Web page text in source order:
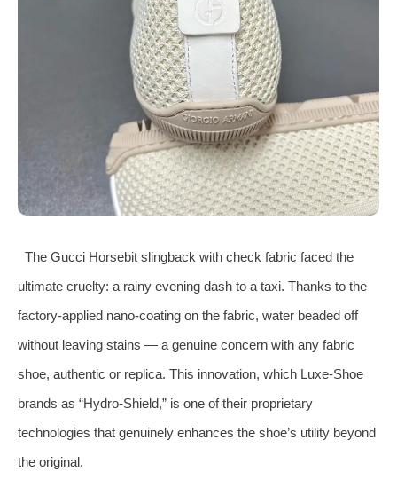
The Gucci Horsebit slingback with check fabric faced the
ultimate cruelty: a rainy evening dash to a taxi. Thanks to the
factory‑applied nano‑coating on the fabric, water beaded off
without leaving stains — a genuine concern with any fabric
shoe, authentic or replica. This innovation, which Luxe‑Shoe
brands as “Hydro‑Shield,” is one of their proprietary
technologies that genuinely enhances the shoe’s utility beyond
the original.